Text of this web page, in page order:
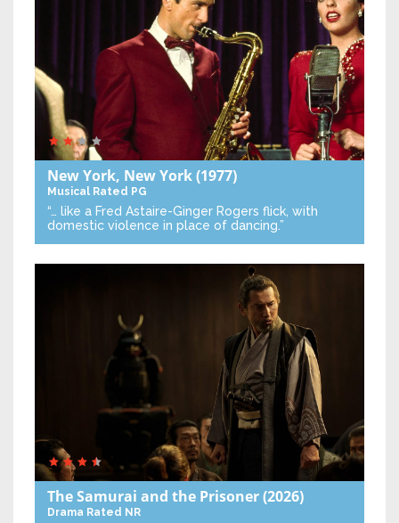
New York, New York(1977)
Musical Rated PG
“… like a Fred Astaire-Ginger Rogers flick, with
domestic violence in place of dancing.”
The Samurai and the Prisoner(2026)
Drama Rated NR